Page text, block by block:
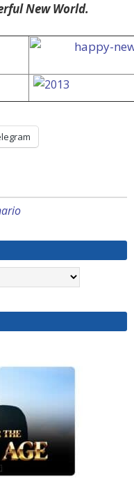
New World.